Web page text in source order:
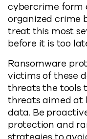
cybercrime form
organized crime
treat this most
before it is too
Ransomware
victims of these
threats the tools
threats aimed at
data. Be
protection and